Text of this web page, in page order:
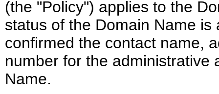
(the "Policy") applies to the
status of the Domain Name
confirmed the contact name,
number for the administrative
Name.